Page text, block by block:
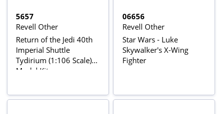
5657
Revell Other
Return of the Jedi 40th
Imperial Shuttle
Tydirium (1:106 Scale)
Model Kit
06656
Revell Other
Star Wars - Luke
Skywalker's X-Wing
Fighter